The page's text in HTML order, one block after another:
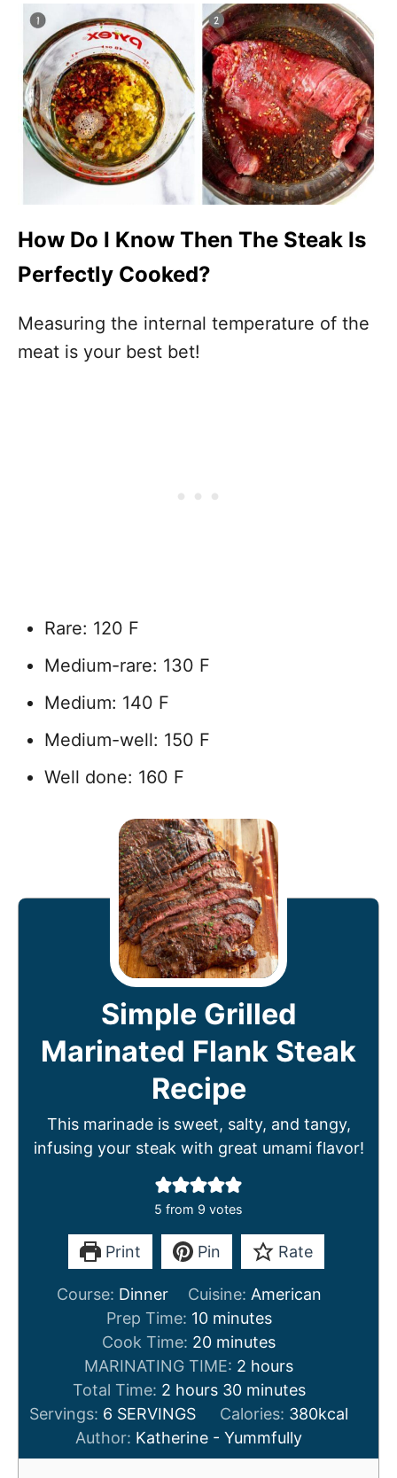
How Do I Know Then The Steak Is
Perfectly Cooked?
Measuring the internal temperature of the
meat is your best bet!
Rare: 120 F
Medium-rare: 130 F
Medium: 140 F
Medium-well: 150 F
Well done: 160 F
Simple Grilled
Marinated Flank Steak
Recipe
This marinade is sweet, salty, and tangy,
infusing your steak with great umami flavor!
5 from 9 votes
Print Pin Rate
Course: Dinner Cuisine: American
Prep Time: 10m
i
n
u
e
s
minutes
Cook Time: 20m
i
n
t
e
minutes
MARINATING TIME: 2 h
o
u
r
s
hours
Total Time: 2h
o
u
r
hours 30m
i
n
u
minutes
Servings: 6 SERVINGS Calories: 380kcal
Author: Katherine - Yummfully